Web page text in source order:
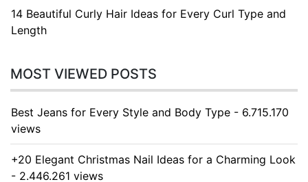
14 Beautiful Curly Hair Ideas for Every Curl Type and
Length
MOST VIEWED POSTS
Best Jeans for Every Style and Body Type - 6.715.170
views
+20 Elegant Christmas Nail Ideas for a Charming Look
- 2.446.261 views